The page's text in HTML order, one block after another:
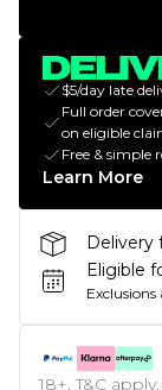
$5/day late
Full order
on eligible
Free & simple
Learn More
Delivery
Eligible
Exclusions
18+, T&C